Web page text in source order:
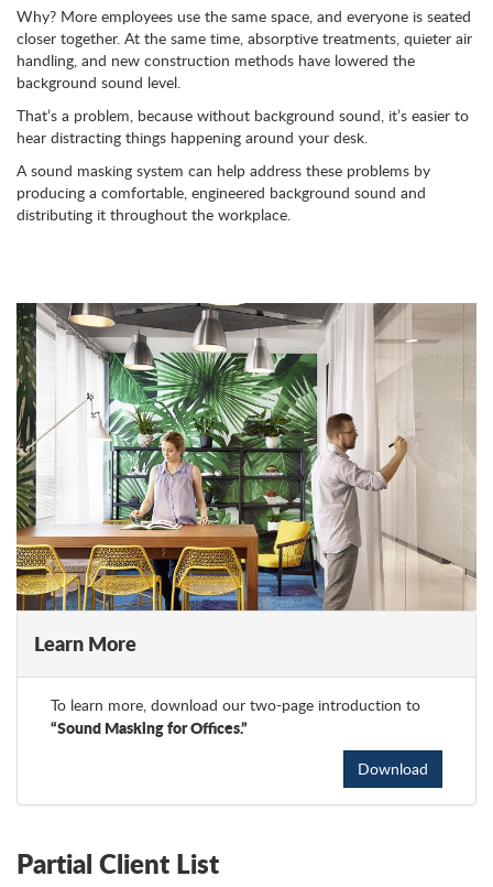
Why? More employees use the same space, and everyone is seated
closer together. At the same time, absorptive treatments, quieter air
handling, and new construction methods have lowered the
background sound level.
That’s a problem, because without background sound, it’s easier to
hear distracting things happening around your desk.
A sound masking system can help address these problems by
producing a comfortable, engineered background sound and
distributing it throughout the workplace.
Learn More
To learn more, download our two-page introduction to
“Sound Masking for Offices.”
Download
Partial Client List